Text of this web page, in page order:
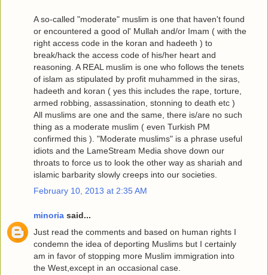
A so-called "moderate" muslim is one that haven't found
or encountered a good ol' Mullah and/or Imam ( with the
right access code in the koran and hadeeth ) to
break/hack the access code of his/her heart and
reasoning. A REAL muslim is one who follows the tenets
of islam as stipulated by profit muhammed in the siras,
hadeeth and koran ( yes this includes the rape, torture,
armed robbing, assassination, stonning to death etc )
All muslims are one and the same, there is/are no such
thing as a moderate muslim ( even Turkish PM
confirmed this ). "Moderate muslims" is a phrase useful
idiots and the LameStream Media shove down our
throats to force us to look the other way as shariah and
islamic barbarity slowly creeps into our societies.
February 10, 2013 at 2:35 AM
minoria said...
Just read the comments and based on human rights I
condemn the idea of deporting Muslims but I certainly
am in favor of stopping more Muslim immigration into
the West,except in an occasional case.